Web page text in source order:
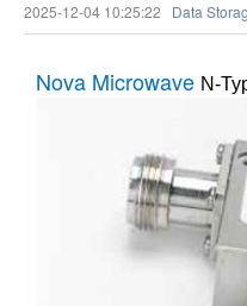
2025-12-04 10:25:22 Data
Nova Microwave N-